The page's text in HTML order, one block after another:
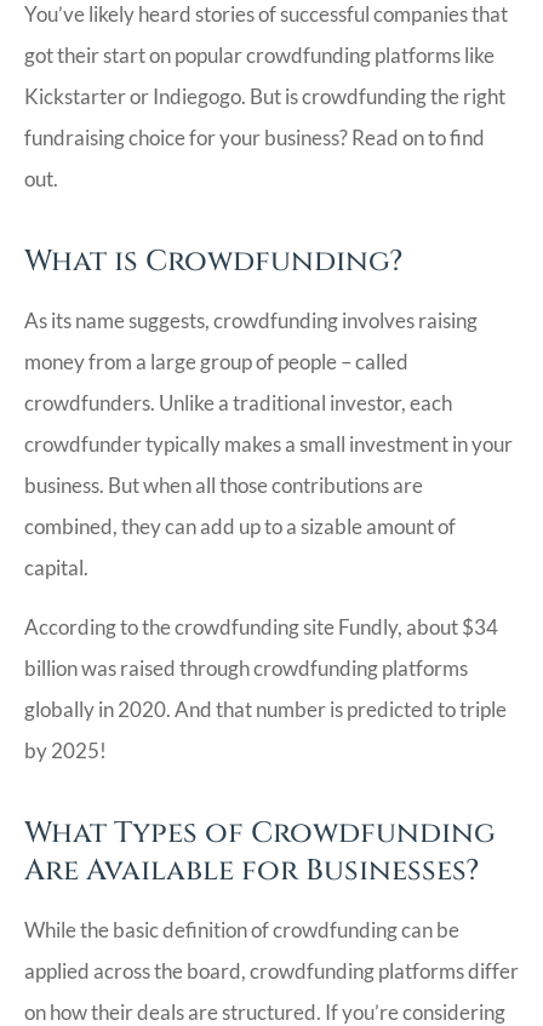
You’ve likely heard stories of successful companies that
got their start on popular crowdfunding platforms like
Kickstarter or Indiegogo. But is crowdfunding the right
fundraising choice for your business? Read on to find
out.
What is Crowdfunding?
As its name suggests, crowdfunding involves raising
money from a large group of people – called
crowdfunders. Unlike a traditional investor, each
crowdfunder typically makes a small investment in your
business. But when all those contributions are
combined, they can add up to a sizable amount of
capital.
According to the crowdfunding site Fundly, about $34
billion was raised through crowdfunding platforms
globally in 2020. And that number is predicted to triple
by 2025!
What Types of Crowdfunding
Are Available for Businesses?
While the basic definition of crowdfunding can be
applied across the board, crowdfunding platforms differ
on how their deals are structured. If you’re considering